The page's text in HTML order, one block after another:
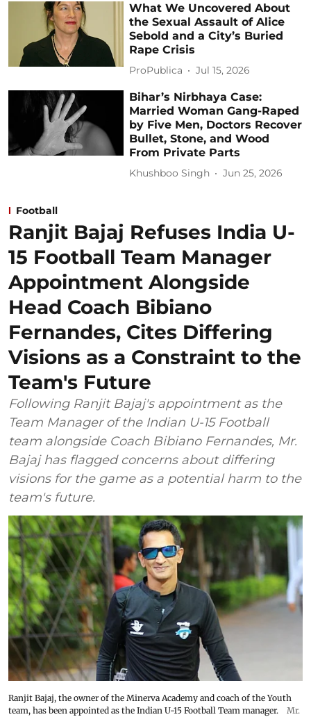
What We Uncovered About
the Sexual Assault of Alice
Sebold and a City’s Buried
Rape Crisis
ProPublica Jul 15, 2026
Bihar’s Nirbhaya Case:
Married Woman Gang-Raped
by Five Men, Doctors Recover
Bullet, Stone, and Wood
From Private Parts
Khushboo Singh Jun 25, 2026
Football
Ranjit Bajaj Refuses India U-
15 Football Team Manager
Appointment Alongside
Head Coach Bibiano
Fernandes, Cites Differing
Visions as a Constraint to the
Team's Future
Following Ranjit Bajaj's appointment as the
Team Manager of the Indian U-15 Football
team alongside Coach Bibiano Fernandes, Mr.
Bajaj has flagged concerns about differing
visions for the game as a potential harm to the
team's future.
Ranjit Bajaj, the owner of the Minerva Academy and coach of the Youth
team, has been appointed as the Indian U-15 Football Team manager.
Mr.